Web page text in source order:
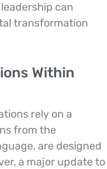
can
transformation
Within
rely on a
from the
are designed
a major update to